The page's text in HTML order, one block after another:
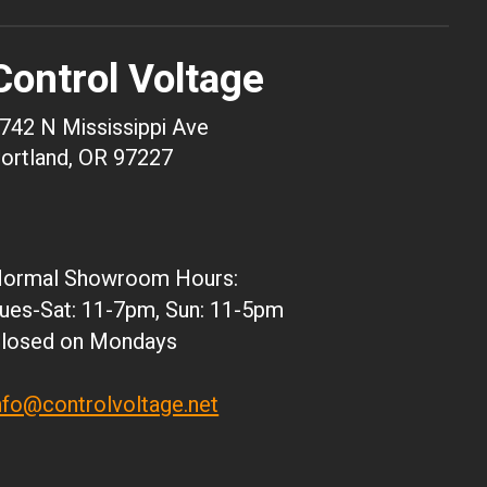
Voltage
N Mississippi Ave
OR 97227
Showroom Hours:
Sat: 11-7pm, Sun: 11-5pm
on Mondays
CAD
DKK